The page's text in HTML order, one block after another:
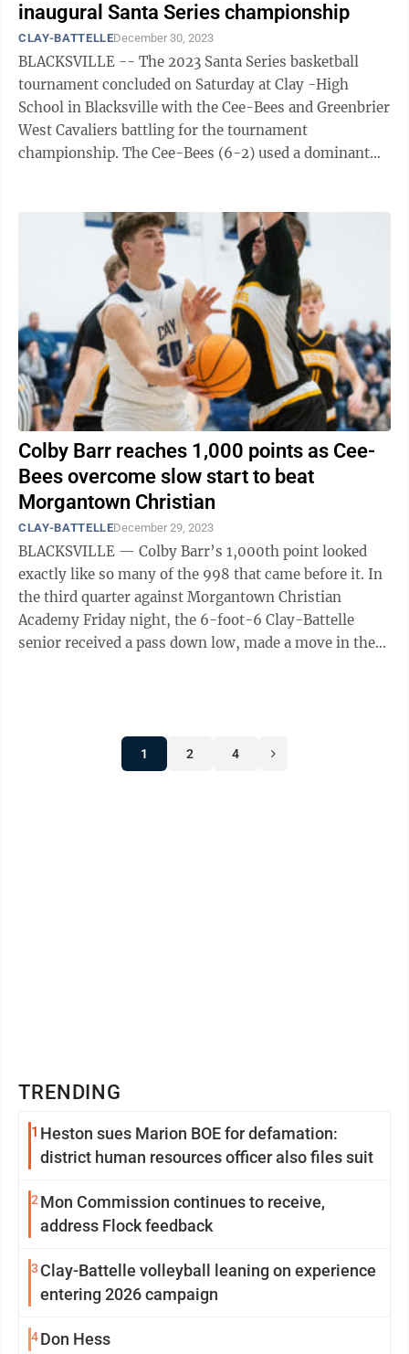
inaugural Santa Series championship
CLAY-BATTELLEDecember 30, 2023
BLACKSVILLE -- The 2023 Santa Series basketball
tournament concluded on Saturday at Clay -High
School in Blacksville with the Cee-Bees and Greenbrier
West Cavaliers battling for the tournament
championship. The Cee-Bees (6-2) used a dominant
Colby Barr reaches 1,000 points as Cee-
Bees overcome slow start to beat
Morgantown Christian
CLAY-BATTELLEDecember 29, 2023
BLACKSVILLE — Colby Barr’s 1,000th point looked
exactly like so many of the 998 that came before it. In
the third quarter against Morgantown Christian
Academy Friday night, the 6-foot-6 Clay-Battelle
senior received a pass down low, made a move in the
1 2 4
TRENDING
1 Heston sues Marion BOE for defamation:
district human resources officer also files suit
2 Mon Commission continues to receive,
address Flock feedback
3 Clay-Battelle volleyball leaning on experience
entering 2026 campaign
4Don Hess